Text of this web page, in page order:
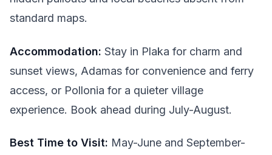
standard maps.
Accommodation: Stay in Plaka for charm and
sunset views, Adamas for convenience and ferry
access, or Pollonia for a quieter village
experience. Book ahead during July-August.
Best Time to Visit: May-June and September-